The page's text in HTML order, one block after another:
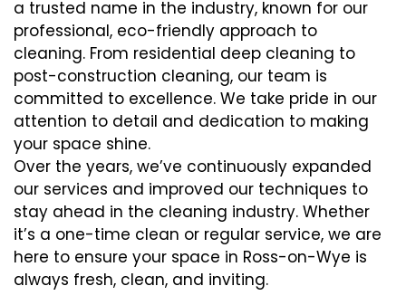
a trusted name in the industry, known for our
professional, eco-friendly approach to
cleaning. From residential deep cleaning to
post-construction cleaning, our team is
committed to excellence. We take pride in our
attention to detail and dedication to making
your space shine.
Over the years, we’ve continuously expanded
our services and improved our techniques to
stay ahead in the cleaning industry. Whether
it’s a one-time clean or regular service, we are
here to ensure your space in Ross-on-Wye is
always fresh, clean, and inviting.